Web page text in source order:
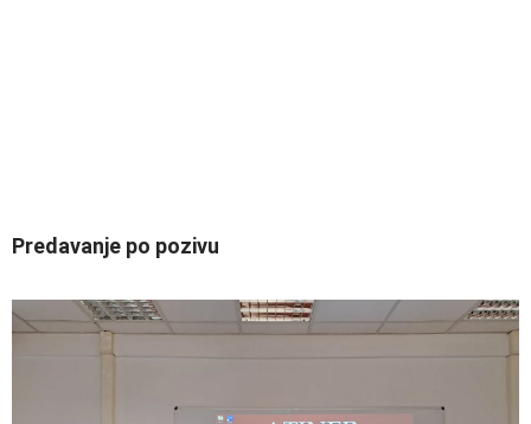
Predavanje po pozivu